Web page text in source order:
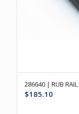
286640 | RUB RAIL
$185.10